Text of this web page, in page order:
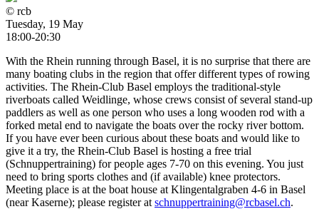
© rcb
Tuesday, 19 May
18:00-20:30
With the Rhein running through Basel, it is no surprise that there are
many boating clubs in the region that offer different types of rowing
activities. The Rhein-Club Basel employs the traditional-style
riverboats called Weidlinge, whose crews consist of several stand-up
paddlers as well as one person who uses a long wooden rod with a
forked metal end to navigate the boats over the rocky river bottom.
If you have ever been curious about these boats and would like to
give it a try, the Rhein-Club Basel is hosting a free trial
(Schnuppertraining) for people ages 7-70 on this evening. You just
need to bring sports clothes and (if available) knee protectors.
Meeting place is at the boat house at Klingentalgraben 4-6 in Basel
(near Kaserne); please register at schnuppertraining@rcbasel.ch.